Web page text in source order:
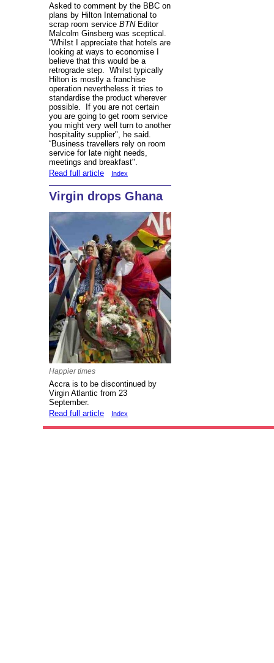
Asked to comment by the BBC on
plans by Hilton International to
scrap room service BTNEditor
Malcolm Ginsberg was sceptical.
“Whilst I appreciate that hotels are
looking at ways to economise I
believe that this would be a
retrograde step. Whilst typically
Hilton is mostly a franchise
operation nevertheless it tries to
standardise the product wherever
possible. If you are not certain
you are going to get room service
you might very well turn to another
hospitality supplier", he said.
“Business travellers rely on room
service for late night needs,
meetings and breakfast".
Read full article
Index
Virgin drops Ghana
Happier times
Accra is to be discontinued by
Virgin Atlantic from 23
September.
Read full article
Index